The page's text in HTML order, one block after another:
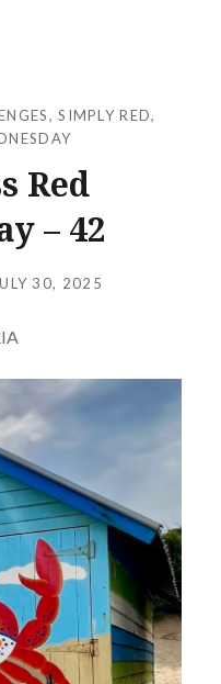
,SIMPLY RED,
Red
– 42
30, 2025